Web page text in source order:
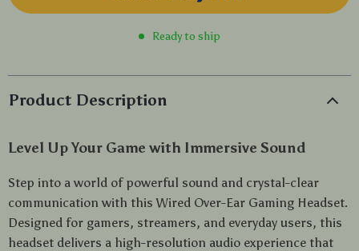
Ready to ship
Product Description
Level Up Your Game with Immersive Sound
Step into a world of powerful sound and crystal-clear
communication with this Wired Over-Ear Gaming Headset.
Designed for gamers, streamers, and everyday users, this
headset delivers a high-resolution audio experience that